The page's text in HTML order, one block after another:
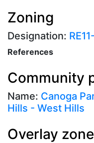
Zoning
Designation:
References
Community
Name: Canoga
Hills - West Hills
Overlay